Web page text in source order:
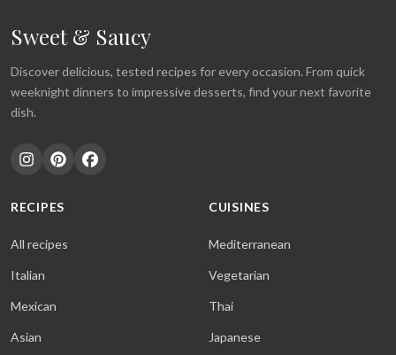
Sweet & Saucy
Discover delicious, tested recipes for every occasion. From quick
weeknight dinners to impressive desserts, find your next favorite
dish.
RECIPES
All recipes
Italian
Mexican
Asian
CUISINES
Mediterranean
Vegetarian
Thai
Japanese